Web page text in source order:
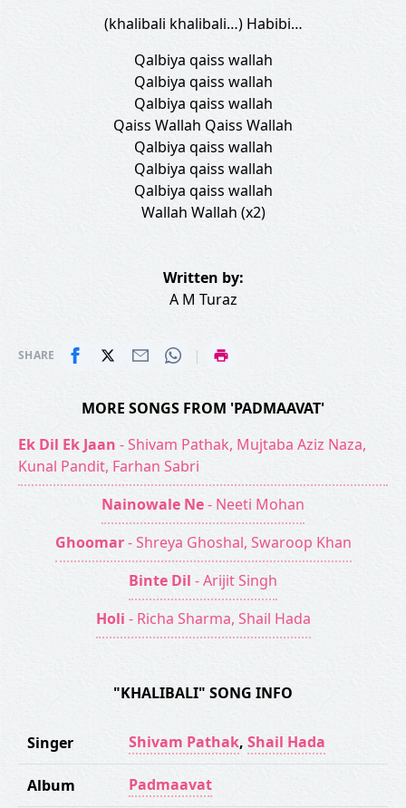
(khalibali khalibali…) Habibi…
Qalbiya qaiss wallah
Qalbiya qaiss wallah
Qalbiya qaiss wallah
Qaiss Wallah Qaiss Wallah
Qalbiya qaiss wallah
Qalbiya qaiss wallah
Qalbiya qaiss wallah
Wallah Wallah (x2)
Written by:
A M Turaz
SHARE |
MORE SONGS FROM 'PADMAAVAT'
Ek Dil Ek Jaan - Shivam Pathak, Mujtaba Aziz Naza,
Kunal Pandit, Farhan Sabri
Nainowale Ne- Neeti Mohan
Ghoomar - Shreya Ghoshal, Swaroop Khan
Binte Dil - Arijit Singh
Holi - Richa Sharma, Shail Hada
"KHALIBALI" SONG INFO
Singer Shivam Pathak, Shail Hada
Album Padmaavat